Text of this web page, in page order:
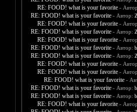
RE: FOOD! what is your favorite -
RE: FOOD! what is your favorite - Автор:
RE: FOOD! what is your favorite -
RE: FOOD! what is your favorite - Автор:
RE: FOOD! what is your favorite -
RE: FOOD! what is your favorite - Автор:
RE: FOOD! what is your favorite - Автор:
RE: FOOD! what is your favorite -
RE: FOOD! what is your favorite -
RE: FOOD! what is your favorite -
RE: FOOD! what is your favorite - Автор:
RE: FOOD! what is your favorite - Автор:
RE: FOOD! what is your favorite -